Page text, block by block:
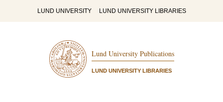
LUND UNIVERSITY LUND UNIVERSITY LIBRARIES
Lund University Publications
LUND UNIVERSITY LIBRARIES